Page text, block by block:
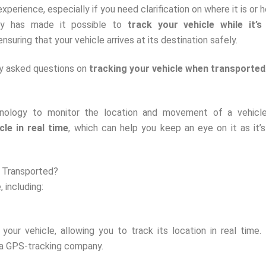
especially if you need clarification on where it is or
has made it possible to track your vehicle while it’s
that your vehicle arrives at its destination safely.
asked questions on tracking your vehicle when transported
to monitor the location and movement of a
in real time, which can help you keep an eye on it as
Transported?
including:
vehicle, allowing you to track its location in real time.
GPS-tracking company.